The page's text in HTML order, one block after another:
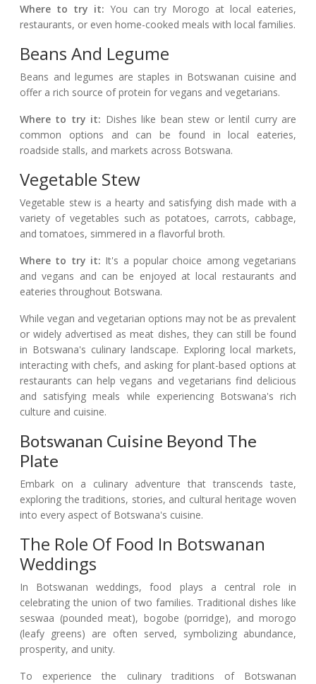
Where to try it: You can try Morogo at local eateries,
restaurants, or even home-cooked meals with local families.
Beans And Legume
Beans and legumes are staples in Botswanan cuisine and
offer a rich source of protein for vegans and vegetarians.
Where to try it: Dishes like bean stew or lentil curry are
common options and can be found in local eateries,
roadside stalls, and markets across Botswana.
Vegetable Stew
Vegetable stew is a hearty and satisfying dish made with a
variety of vegetables such as potatoes, carrots, cabbage,
and tomatoes, simmered in a flavorful broth.
Where to try it: It's a popular choice among vegetarians
and vegans and can be enjoyed at local restaurants and
eateries throughout Botswana.
While vegan and vegetarian options may not be as prevalent
or widely advertised as meat dishes, they can still be found
in Botswana's culinary landscape. Exploring local markets,
interacting with chefs, and asking for plant-based options at
restaurants can help vegans and vegetarians find delicious
and satisfying meals while experiencing Botswana's rich
culture and cuisine.
Botswanan Cuisine Beyond The
Plate
Embark on a culinary adventure that transcends taste,
exploring the traditions, stories, and cultural heritage woven
into every aspect of Botswana's cuisine.
The Role Of Food In Botswanan
Weddings
In Botswanan weddings, food plays a central role in
celebrating the union of two families. Traditional dishes like
seswaa (pounded meat), bogobe (porridge), and morogo
(leafy greens) are often served, symbolizing abundance,
prosperity, and unity.
To experience the culinary traditions of Botswanan